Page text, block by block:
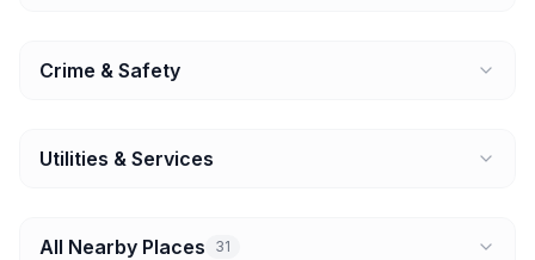
Crime & Safety
Utilities & Services
All Nearby Places 31